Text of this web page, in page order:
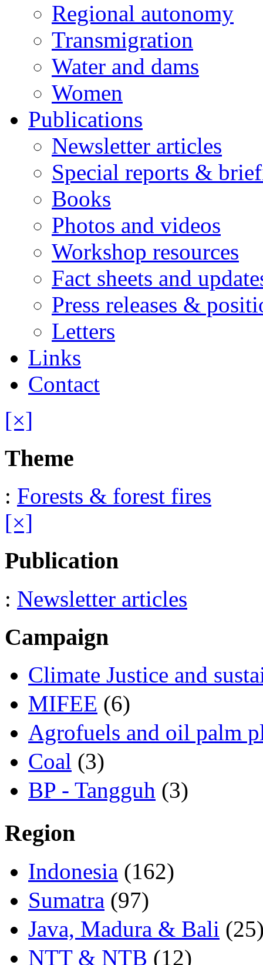
Regional autonomy
Transmigration
Water and dams
Women
Publications
Newsletter articles
Special reports &
Books
Photos and videos
Workshop resources
Fact sheets and
Press releases &
Letters
Links
Contact
[×]
Theme
: Forests & forest fires
[×]
Publication
: Newsletter articles
Campaign
Climate Justice and
MIFEE (6)
Agrofuels and oil palm
Coal (3)
BP - Tangguh (3)
Region
Indonesia (162)
Sumatra (97)
Java, Madura & Bali
NTT & NTB (12)